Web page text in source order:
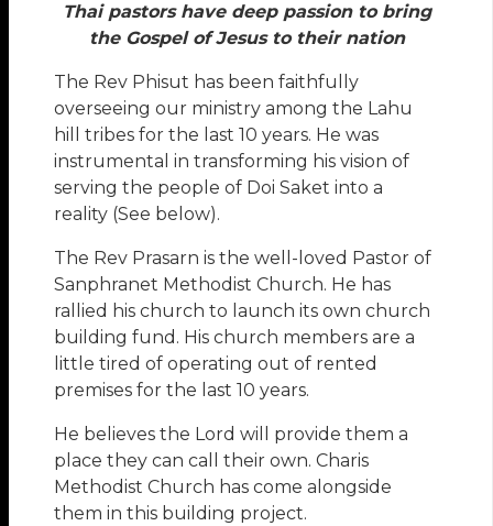
Thai pastors have deep passion to bring
the Gospel of Jesus to their nation
The Rev Phisut has been faithfully
overseeing our ministry among the Lahu
hill tribes for the last 10 years. He was
instrumental in transforming his vision of
serving the people of Doi Saket into a
reality (See below).
The Rev Prasarn is the well-loved Pastor of
Sanphranet Methodist Church. He has
rallied his church to launch its own church
building fund. His church members are a
little tired of operating out of rented
premises for the last 10 years.
He believes the Lord will provide them a
place they can call their own. Charis
Methodist Church has come alongside
them in this building project.